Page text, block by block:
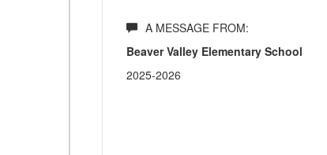
A MESSAGE FROM:
Beaver Valley Elementary School
2025-2026